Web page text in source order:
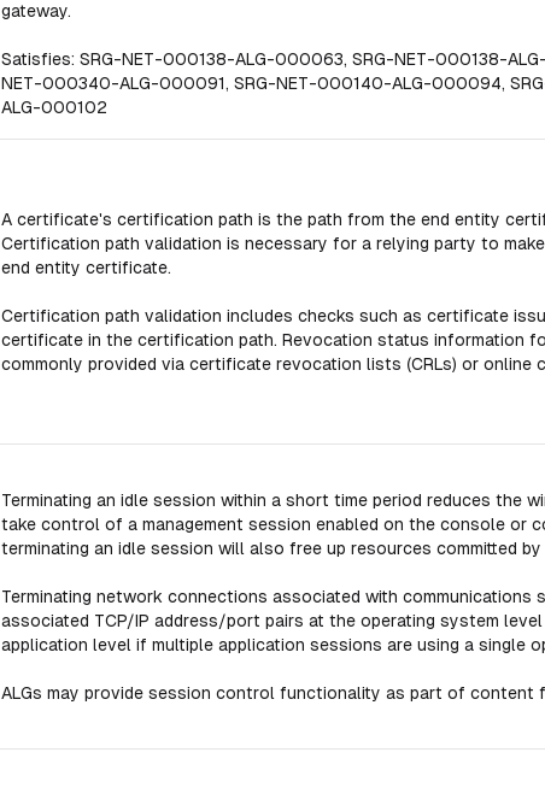
gateway.
Satisfies: SRG-NET-000138-ALG-000063, SRG-NET-000138-
NET-000340-ALG-000091, SRG-NET-000140-ALG-000094,
ALG-000102
A certificate's certification path is the path from the end entity
Certification path validation is necessary for a relying party to
end entity certificate.
Certification path validation includes checks such as certificate
certificate in the certification path. Revocation status information
commonly provided via certificate revocation lists (CRLs) or
Terminating an idle session within a short time period reduces the
take control of a management session enabled on the console or
terminating an idle session will also free up resources committed
Terminating network connections associated with communications
associated TCP/IP address/port pairs at the operating system
application level if multiple application sessions are using a single
ALGs may provide session control functionality as part of content